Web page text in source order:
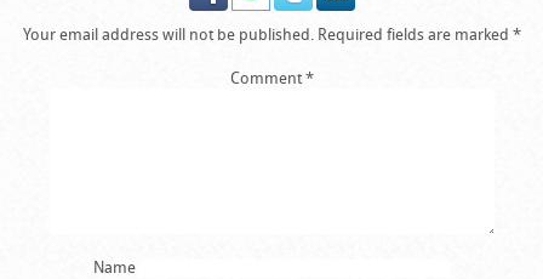
Your email address will not be published. Required fields are marked *
Comment*
Name